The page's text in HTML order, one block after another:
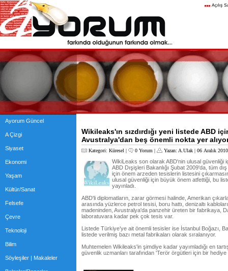
Ayorum Güncel
A Çizgi
Siyaset
Ekonomi
Yaşam
Kültür/Sanat
Felsefe
Çevre
Teknoloji
Bilim
Söyleşiler | Makaleler
Wikileaks'ın sızdırdığı yeni listede ABD
Avustralya'dan beş önemli nokta yer
Kategori: Küresel | 0 Yorum | Yazan: A.Ulak | 06 Aralık
WikiLeaks son olarak ABD'nin ulusal güvenliği
ABD Dışişleri Bakanlığı Şubat 2009'da, tüm
için önem arzeden tesislerin listesini
ulusal güvenliği için büyük önem atfettiği, bu
yayınladı.
ABD'li diplomatların, zarar görmesi halinde, Amerikan
arasında yüzlerce petrol tesisi, boru hattı, denizaltı
madeninden, Avustralya'da panzehir üreten bir fabrikaya,
laboratuvara kadar pek çok tesis var.
Listede Türkiye’ye ait önemli tesisler ise İstanbul Boğazı,
listede verilmiş bazı metal fabrikaları olarak sıralanıyor.
Muhtemelen Wikileaks'in şimdiye kadar yayımladığı en
güvenlik uzmanları tarafından 'Terör örgütleri için bir